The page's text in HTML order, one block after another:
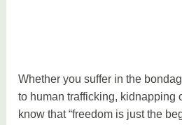
Whether you suffer in the
to human trafficking, kidnapping
know that “freedom is just the